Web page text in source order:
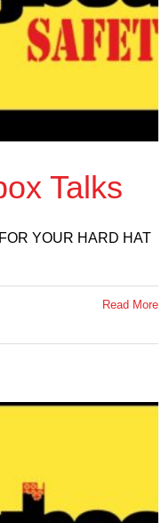
Talks
YOUR HARD HAT
Read More